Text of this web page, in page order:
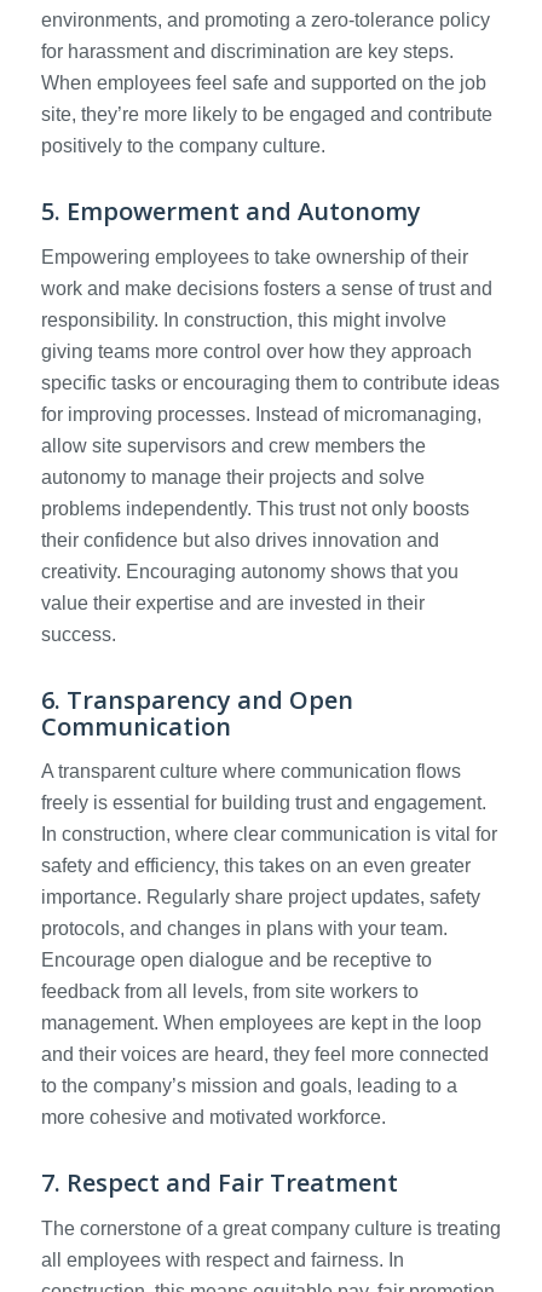
environments, and promoting a zero-tolerance policy
for harassment and discrimination are key steps.
When employees feel safe and supported on the job
site, they’re more likely to be engaged and contribute
positively to the company culture.
5. Empowerment and Autonomy
Empowering employees to take ownership of their
work and make decisions fosters a sense of trust and
responsibility. In construction, this might involve
giving teams more control over how they approach
specific tasks or encouraging them to contribute ideas
for improving processes. Instead of micromanaging,
allow site supervisors and crew members the
autonomy to manage their projects and solve
problems independently. This trust not only boosts
their confidence but also drives innovation and
creativity. Encouraging autonomy shows that you
value their expertise and are invested in their
success.
6. Transparency and Open
Communication
A transparent culture where communication flows
freely is essential for building trust and engagement.
In construction, where clear communication is vital for
safety and efficiency, this takes on an even greater
importance. Regularly share project updates, safety
protocols, and changes in plans with your team.
Encourage open dialogue and be receptive to
feedback from all levels, from site workers to
management. When employees are kept in the loop
and their voices are heard, they feel more connected
to the company’s mission and goals, leading to a
more cohesive and motivated workforce.
7. Respect and Fair Treatment
The cornerstone of a great company culture is treating
all employees with respect and fairness. In